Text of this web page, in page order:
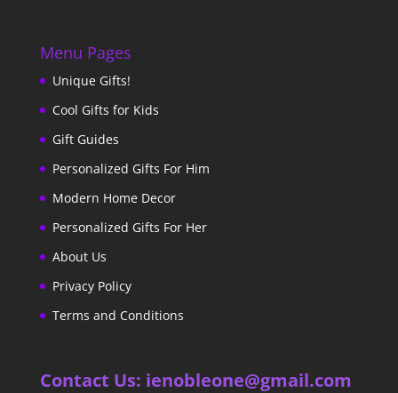
Menu Pages
Unique Gifts!
Cool Gifts for Kids
Gift Guides
Personalized Gifts For Him
Modern Home Decor
Personalized Gifts For Her
About Us
Privacy Policy
Terms and Conditions
Contact Us: ienobleone@gmail.com